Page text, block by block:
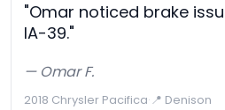
"Omar noticed brake
IA-39."
— Omar F.
2018 Chrysler Pacifica·📍 Denison